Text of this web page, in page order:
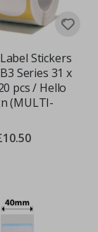
Stickers
Series 31 x
pcs / Hello
(MULTI-